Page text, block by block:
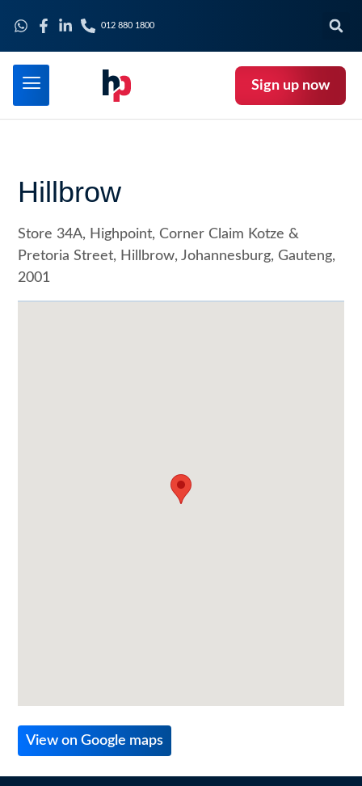
012 880 1800
Sign up now
Hillbrow
Store 34A, Highpoint, Corner Claim Kotze &
Pretoria Street, Hillbrow, Johannesburg, Gauteng,
2001
View on Google maps